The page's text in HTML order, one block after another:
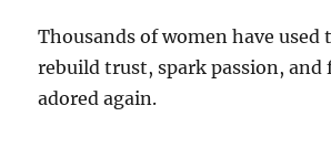
Thousands of women have used
rebuild trust, spark passion, and
adored again.